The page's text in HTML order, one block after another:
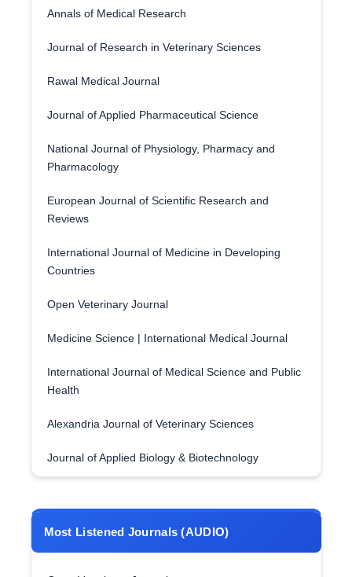
Annals of Medical Research
Journal of Research in Veterinary Sciences
Rawal Medical Journal
Journal of Applied Pharmaceutical Science
National Journal of Physiology, Pharmacy and
Pharmacology
European Journal of Scientific Research and
Reviews
International Journal of Medicine in Developing
Countries
Open Veterinary Journal
Medicine Science | International Medical Journal
International Journal of Medical Science and Public
Health
Alexandria Journal of Veterinary Sciences
Journal of Applied Biology & Biotechnology
Most Listened Journals (AUDIO)